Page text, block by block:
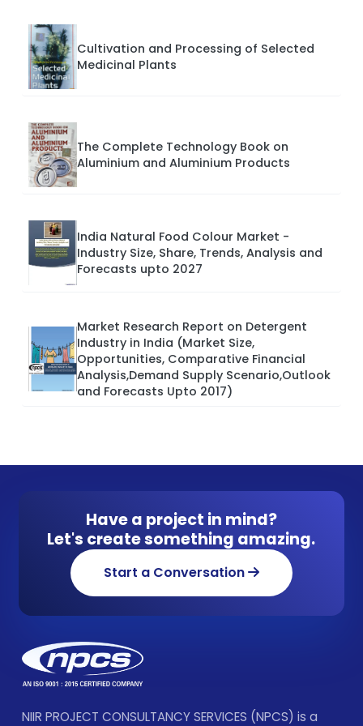
Cultivation and Processing of Selected
Medicinal Plants
The Complete Technology Book on
Aluminium and Aluminium Products
India Natural Food Colour Market -
Industry Size, Share, Trends, Analysis and
Forecasts upto 2027
Market Research Report on Detergent
Industry in India (Market Size,
Opportunities, Comparative Financial
Analysis,Demand Supply Scenario,Outlook
and Forecasts Upto 2017)
Have a project in mind?
Let's create something amazing.
Start a Conversation
NIIR PROJECT CONSULTANCY SERVICES (NPCS) is a